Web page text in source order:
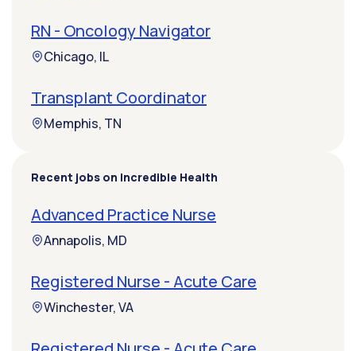
RN - Oncology Navigator
Chicago, IL
Transplant Coordinator
Memphis, TN
Recent jobs on Incredible Health
Advanced Practice Nurse
Annapolis, MD
Registered Nurse - Acute Care
Winchester, VA